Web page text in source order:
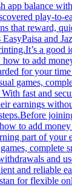
app balance
play-to-
that reward,
EasyPaisa and
a good
to add
for your
games,
fast and
earnings
to add money
part of your
complete
and
and reliable
for flexible